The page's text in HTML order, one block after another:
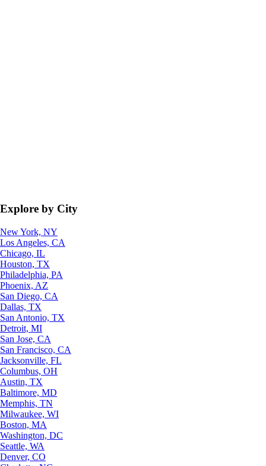
Explore by City
New York, NY
Los Angeles, CA
Chicago, IL
Houston, TX
Philadelphia, PA
Phoenix, AZ
San Diego, CA
Dallas, TX
San Antonio, TX
Detroit, MI
San Jose, CA
San Francisco, CA
Jacksonville, FL
Columbus, OH
Austin, TX
Baltimore, MD
Memphis, TN
Milwaukee, WI
Boston, MA
Washington, DC
Seattle, WA
Denver, CO